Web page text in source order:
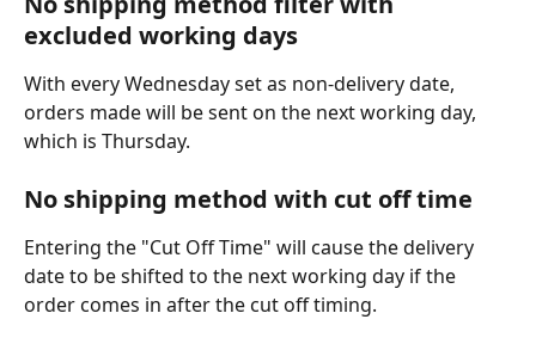
excluded working days
With every Wednesday set as non-delivery date,
orders made will be sent on the next working day,
which is Thursday.
No shipping method with cut off time
Entering the "Cut Off Time" will cause the delivery
date to be shifted to the next working day if the
order comes in after the cut off timing.